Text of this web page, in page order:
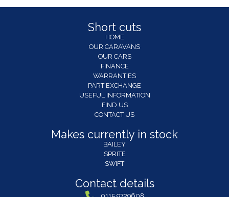
Short cuts
HOME
OUR CARAVANS
OUR CARS
FINANCE
WARRANTIES
PART EXCHANGE
USEFUL INFORMATION
FIND US
CONTACT US
Makes currently in stock
BAILEY
SPRITE
SWIFT
Contact details